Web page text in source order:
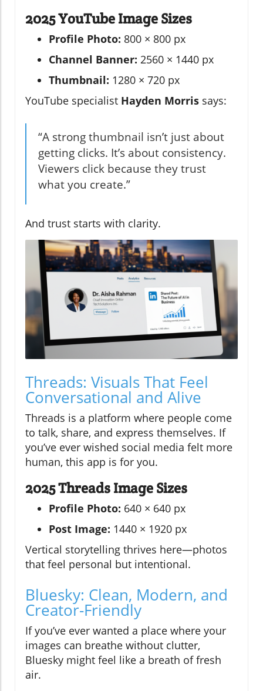
2025 YouTube Image Sizes
Profile Photo: 800 × 800 px
Channel Banner: 2560 × 1440 px
Thumbnail: 1280 × 720 px
YouTube specialist Hayden Morris says:
“A strong thumbnail isn’t just about
getting clicks. It’s about consistency.
Viewers click because they trust
what you create.”
And trust starts with clarity.
Threads: Visuals That Feel
Conversational and Alive
Threads is a platform where people come
to talk, share, and express themselves. If
you’ve ever wished social media felt more
human, this app is for you.
2025 Threads Image Sizes
Profile Photo: 640 × 640 px
Post Image: 1440 × 1920 px
Vertical storytelling thrives here—photos
that feel personal but intentional.
Bluesky: Clean, Modern, and
Creator-Friendly
If you’ve ever wanted a place where your
images can breathe without clutter,
Bluesky might feel like a breath of fresh
air.